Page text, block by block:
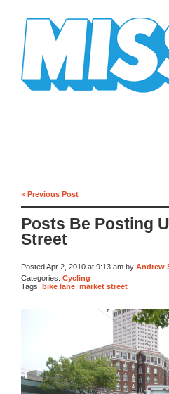
« Previous Post
Posts Be Posting
Street
Posted Apr 2, 2010 at 9:13 am by Andrew
Categories: Cycling
Tags: bike lane market street